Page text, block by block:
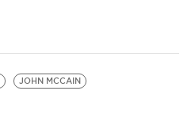
JOHN MCCAIN